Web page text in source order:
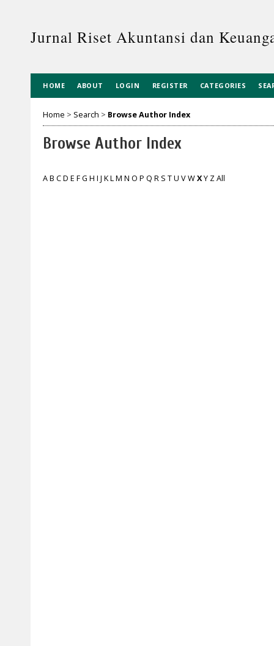
Jurnal Riset Akuntansi dan
HOME ABOUT LOGIN REGISTER CATEGORIES
Home > Search > Browse Author Index
Browse Author Index
AB CD E FG H I J KLM N O P Q R S TU VWXY ZAll